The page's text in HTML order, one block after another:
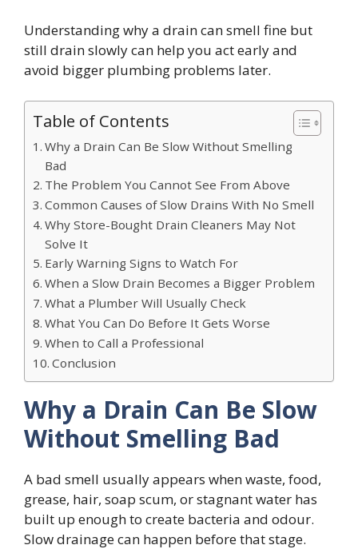
Understanding why a drain can smell fine but
still drain slowly can help you act early and
avoid bigger plumbing problems later.
Table of Contents
Why a Drain Can Be Slow Without Smelling
Bad
The Problem You Cannot See From Above
Common Causes of Slow Drains With No Smell
Why Store-Bought Drain Cleaners May Not
Solve It
Early Warning Signs to Watch For
When a Slow Drain Becomes a Bigger Problem
What a Plumber Will Usually Check
What You Can Do Before It Gets Worse
When to Call a Professional
Conclusion
Why a Drain Can Be Slow
Without Smelling Bad
A bad smell usually appears when waste, food,
grease, hair, soap scum, or stagnant water has
built up enough to create bacteria and odour.
Slow drainage can happen before that stage.